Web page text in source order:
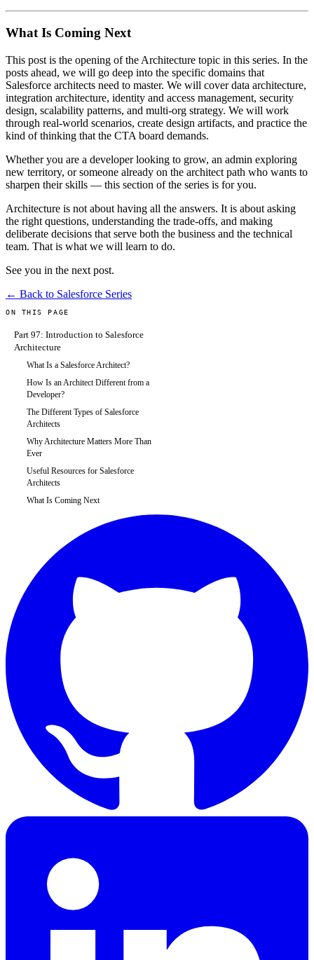
What Is Coming Next
This post is the opening of the Architecture topic in this series. In the
posts ahead, we will go deep into the specific domains that
Salesforce architects need to master. We will cover data architecture,
integration architecture, identity and access management, security
design, scalability patterns, and multi-org strategy. We will work
through real-world scenarios, create design artifacts, and practice the
kind of thinking that the CTA board demands.
Whether you are a developer looking to grow, an admin exploring
new territory, or someone already on the architect path who wants to
sharpen their skills — this section of the series is for you.
Architecture is not about having all the answers. It is about asking
the right questions, understanding the trade-offs, and making
deliberate decisions that serve both the business and the technical
team. That is what we will learn to do.
See you in the next post.
← Back to Salesforce Series
ON THIS PAGE
Part 97: Introduction to Salesforce
Architecture
What Is a Salesforce Architect?
How Is an Architect Different from a
Developer?
The Different Types of Salesforce
Architects
Why Architecture Matters More Than
Ever
Useful Resources for Salesforce
Architects
What Is Coming Next